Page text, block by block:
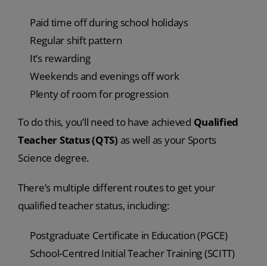
Paid time off during school holidays
Regular shift pattern
It’s rewarding
Weekends and evenings off work
Plenty of room for progression
To do this, you’ll need to have achieved Qualified
Teacher Status (QTS) as well as your Sports
Science degree.
There’s multiple different routes to get your
qualified teacher status, including:
Postgraduate Certificate in Education (PGCE)
School-Centred Initial Teacher Training (SCITT)